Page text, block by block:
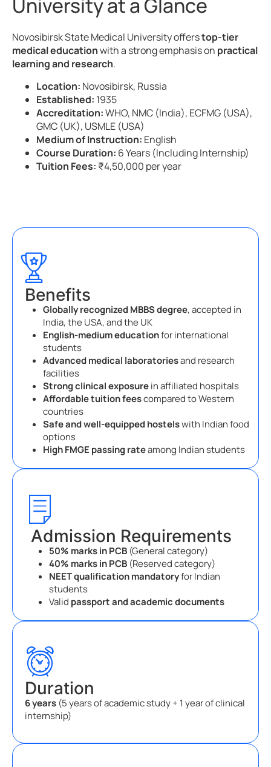
University at a Glance
Novosibirsk State Medical University offerstop-tier
medical educationwith a strong emphasis on practical
learning and research.
Location: Novosibirsk, Russia
Established: 1935
Accreditation:WHO, NMC (India), ECFMG (USA),
GMC (UK), USMLE (USA)
Medium of Instruction: English
Course Duration: 6 Years (Including Internship)
Tuition Fees: ₹4,50,000 per year
Benefits
Globally recognized MBBS degree, accepted in
India, the USA, and the UK
English-medium educationfor international
students
Advanced medical laboratoriesand research
facilities
Strong clinical exposurein affiliated hospitals
Affordable tuition feescompared to Western
countries
Safe and well-equipped hostelswith Indian food
options
High FMGE passing rateamong Indian students
Admission Requirements
50% marks in PCB (General category)
40% marks in PCB (Reserved category)
NEET qualification mandatoryfor Indian
students
Valid passport and academic documents
Duration
6 years (5 years of academic study + 1 year of clinical
internship)